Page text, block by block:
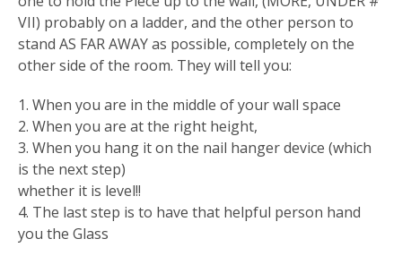
VII) probably on a ladder, and the other person to
stand AS FAR AWAY as possible, completely on the
other side of the room. They will tell you:
1. When you are in the middle of your wall space
2. When you are at the right height,
3. When you hang it on the nail hanger device (which
is the next step)
whether it is level!!
4. The last step is to have that helpful person hand
you the Glass